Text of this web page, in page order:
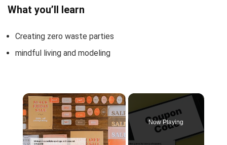
What you’ll learn
Creating zero waste parties
mindful living and modeling
×
Now Playing